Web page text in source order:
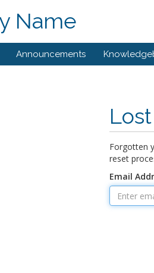
Name
Announcements
Forgotten
reset
Email